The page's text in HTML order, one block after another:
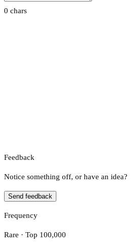
0 chars
Feedback
Notice something off, or have an idea?
Send feedback
Frequency
Rare · Top 100,000